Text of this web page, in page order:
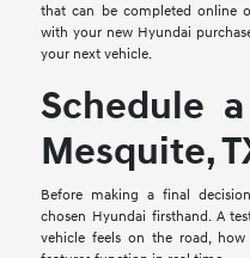
that can be completed online
with your new Hyundai
your next vehicle.
Schedule
Mesquite,
Before making a final
chosen Hyundai firsthand. A
vehicle feels on the road,